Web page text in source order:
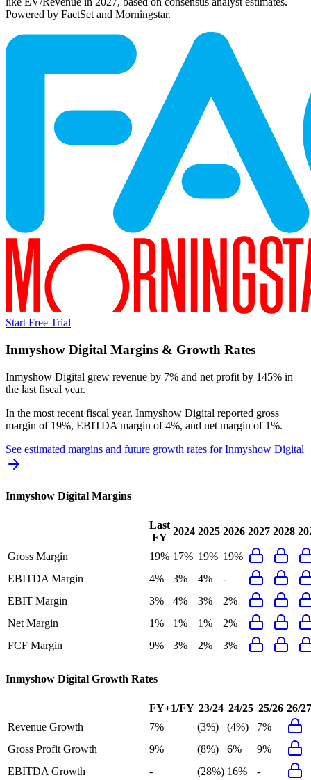
Powered by FactSet and Morningstar.
Start Free Trial
Inmyshow Digital Margins & Growth Rates
Inmyshow Digital grew revenue by 7% and net profit by 145% in
the last fiscal year.
In the most recent fiscal year, Inmyshow Digital reported gross
margin of 19%, EBITDA margin of 4%, and net margin of 1%.
See estimated margins and future growth rates forInmyshow Digital
Inmyshow Digital Margins
Last
FY
2024 2025 2026 2027 2028
Gross Margin 19% 17% 19% 19%
EBITDA Margin
4% 3% 4%
-
EBIT Margin
3% 4% 3%
2%
Net Margin
1% 1% 1%
2%
FCF Margin
9% 3% 2% 3%
Inmyshow Digital Growth Rates
FY+1/FY 23/24 24/25 25/26 26/27
Revenue Growth
7% (3%) (4%)
7%
Gross Profit Growth
9% (8%) 6%
9%
EBITDA Growth
- (28%) 16%
-